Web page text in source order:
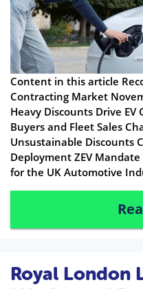
Content in this article
Contracting Market
Heavy Discounts Drive
Buyers and Fleet Sales
Unsustainable Discounts
Deployment ZEV
for the UK Automotive
Royal London